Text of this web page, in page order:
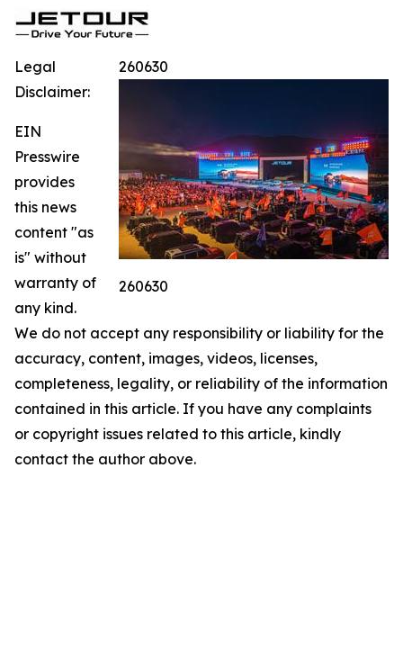
260630
260630
Legal
Disclaimer:
EIN
Presswire
provides
this news
content "as
is" without
warranty of
any kind.
We do not accept any responsibility or liability for the
accuracy, content, images, videos, licenses,
completeness, legality, or reliability of the information
contained in this article. If you have any complaints
or copyright issues related to this article, kindly
contact the author above.